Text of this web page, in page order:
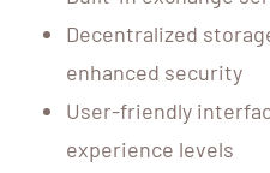
Decentralized
enhanced security
User-friendly
experience levels